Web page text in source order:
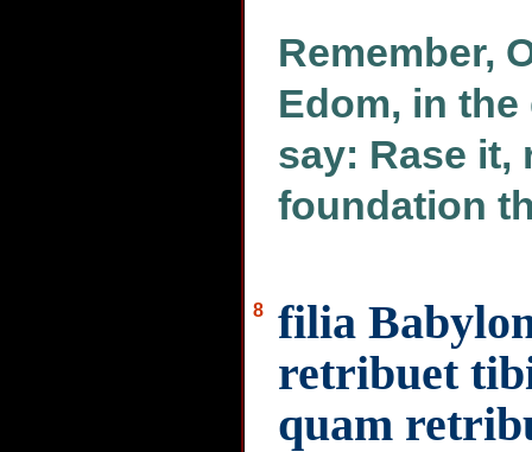
Remember,
Edom, in
say: Rase it,
foundation
8
filia
retribuet
quam